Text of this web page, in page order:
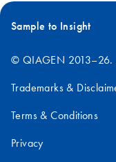
Sample to Insight
© QIAGEN 2013–26.
Trademarks &
Terms & Conditions
Privacy